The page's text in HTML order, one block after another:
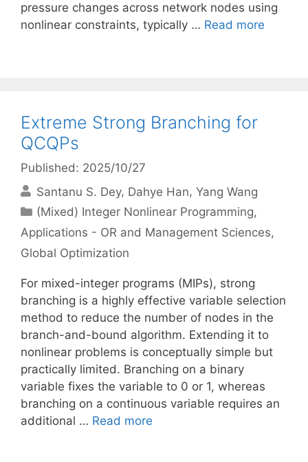
pressure changes across network nodes using
nonlinear constraints, typically … Read more
Extreme Strong Branching for
QCQPs
Published: 2025/10/27
Santanu S. Dey Dahye Han Yang Wang
Categories
(Mixed) Integer Nonlinear Programming,
Applications - OR and Management Sciences,
Global Optimization
For mixed-integer programs (MIPs), strong
branching is a highly effective variable selection
method to reduce the number of nodes in the
branch-and-bound algorithm. Extending it to
nonlinear problems is conceptually simple but
practically limited. Branching on a binary
variable fixes the variable to 0 or 1, whereas
branching on a continuous variable requires an
additional … Read more